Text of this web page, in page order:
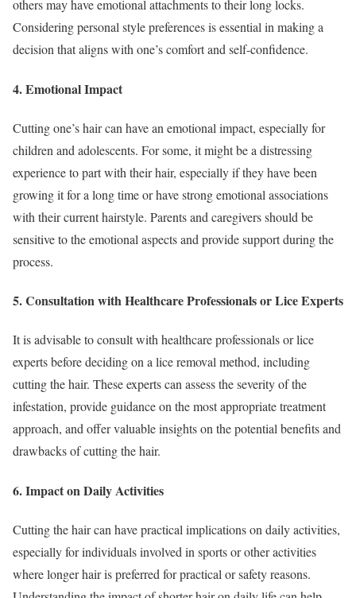
others may have emotional attachments to their long locks.
Considering personal style preferences is essential in making a
decision that aligns with one’s comfort and self-confidence.
4. Emotional Impact
Cutting one’s hair can have an emotional impact, especially for
children and adolescents. For some, it might be a distressing
experience to part with their hair, especially if they have been
growing it for a long time or have strong emotional associations
with their current hairstyle. Parents and caregivers should be
sensitive to the emotional aspects and provide support during the
process.
5. Consultation with Healthcare Professionals or Lice Experts
It is advisable to consult with healthcare professionals or lice
experts before deciding on a lice removal method, including
cutting the hair. These experts can assess the severity of the
infestation, provide guidance on the most appropriate treatment
approach, and offer valuable insights on the potential benefits and
drawbacks of cutting the hair.
6. Impact on Daily Activities
Cutting the hair can have practical implications on daily activities,
especially for individuals involved in sports or other activities
where longer hair is preferred for practical or safety reasons.